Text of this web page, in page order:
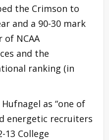
the Crimson to
and a 90-30 mark
NCAA
and the
ranking (in
as “one of
energetic recruiters
13 College